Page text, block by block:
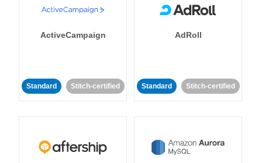
ActiveCampaign
Standard Stitch-certified
AdRoll
Standard Stitch-certified